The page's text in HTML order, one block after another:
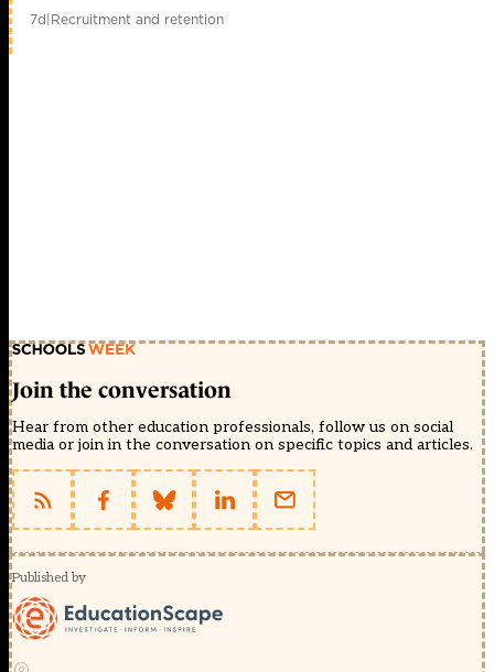
7d|Recruitment and retention
Join the conversation
Hear from other education professionals, follow us on social
media or join in the conversation on specific topics and articles.
Published by